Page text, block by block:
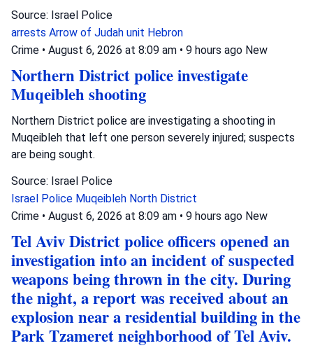
Source: Israel Police
arrests Arrow of Judah unit Hebron
Crime • August 6, 2026 at 8:09 am • 9 hours ago New
Northern District police investigate
Muqeibleh shooting
Northern District police are investigating a shooting in
Muqeibleh that left one person severely injured; suspects
are being sought.
Source: Israel Police
Israel Police Muqeibleh North District
Crime • August 6, 2026 at 8:09 am • 9 hours ago New
Tel Aviv District police officers opened an
investigation into an incident of suspected
weapons being thrown in the city. During
the night, a report was received about an
explosion near a residential building in the
Park Tzameret neighborhood of Tel Aviv.